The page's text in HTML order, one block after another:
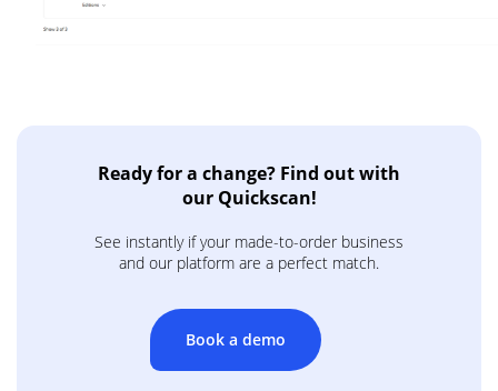
Ready for a change? Find out with
our Quickscan!
See instantly if your made-to-order business
and our platform are a perfect match.
Book a demo